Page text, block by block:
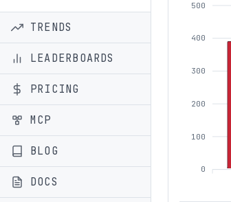
TRENDS
LEADERBOARDS
PRICING
MCP
BLOG
DOCS
500
400
300
200
100
0